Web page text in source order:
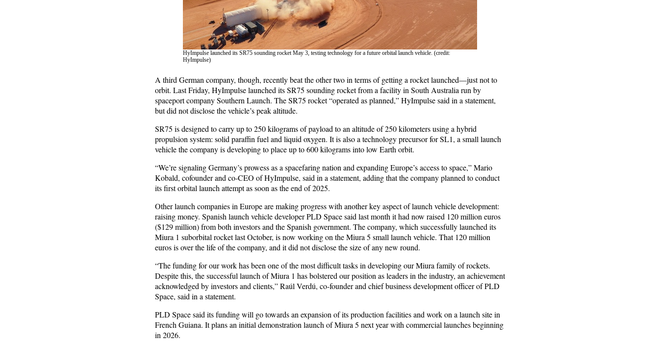
HyImpulse launched its SR75 sounding rocket May 3, testing technology for a future orbital launch vehicle. (credit:
HyImpulse)
A third German company, though, recently beat the other two in terms of getting a rocket launched—just not to
orbit. Last Friday, HyImpulse launched its SR75 sounding rocket from a facility in South Australia run by
spaceport company Southern Launch. The SR75 rocket “operated as planned,” HyImpulse said in a statement,
but did not disclose the vehicle’s peak altitude.
SR75 is designed to carry up to 250 kilograms of payload to an altitude of 250 kilometers using a hybrid
propulsion system: solid paraffin fuel and liquid oxygen. It is also a technology precursor for SL1, a small launch
vehicle the company is developing to place up to 600 kilograms into low Earth orbit.
“We’re signaling Germany’s prowess as a spacefaring nation and expanding Europe’s access to space,” Mario
Kobald, cofounder and co-CEO of HyImpulse, said in a statement, adding that the company planned to conduct
its first orbital launch attempt as soon as the end of 2025.
Other launch companies in Europe are making progress with another key aspect of launch vehicle development:
raising money. Spanish launch vehicle developer PLD Space said last month it had now raised 120 million euros
($129 million) from both investors and the Spanish government. The company, which successfully launched its
Miura 1 suborbital rocket last October, is now working on the Miura 5 small launch vehicle. That 120 million
euros is over the life of the company, and it did not disclose the size of any new round.
“The funding for our work has been one of the most difficult tasks in developing our Miura family of rockets.
Despite this, the successful launch of Miura 1 has bolstered our position as leaders in the industry, an achievement
acknowledged by investors and clients,” Raúl Verdú, co-founder and chief business development officer of PLD
Space, said in a statement.
PLD Space said its funding will go towards an expansion of its production facilities and work on a launch site in
French Guiana. It plans an initial demonstration launch of Miura 5 next year with commercial launches beginning
in 2026.